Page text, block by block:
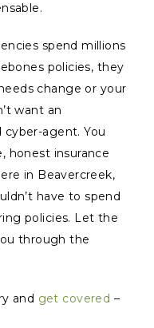
spend millions
policies, they
change or your
want an
agent. You
honest insurance
in Beavercreek,
have to spend
policies. Let the
through the
and get covered –